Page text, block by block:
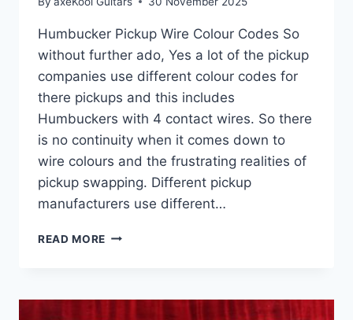
Humbucker Pickup Wire Colour Codes So
without further ado, Yes a lot of the pickup
companies use different colour codes for
there pickups and this includes
Humbuckers with 4 contact wires. So there
is no continuity when it comes down to
wire colours and the frustrating realities of
pickup swapping. Different pickup
manufacturers use different…
READ MORE SUPPORT
COLOUR